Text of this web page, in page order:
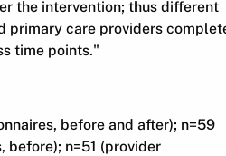
the intervention; thus different
primary care providers
time points."
before and after); n=59
before); n=51 (provider